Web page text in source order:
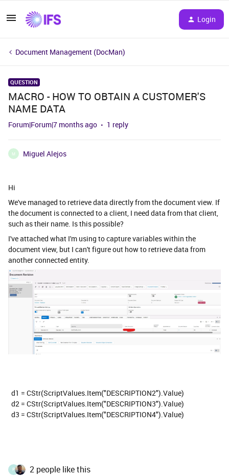
Login
Document Management (DocMan)
QUESTION
MACRO - HOW TO OBTAIN A CUSTOMER'S
NAME DATA
Forum|Forum|7 months ago 1 reply
M Miguel Alejos
Hi
We've managed to retrieve data directly from the document view. If
the document is connected to a client, I need data from that client,
such as their name. Is this possible?
I've attached what I'm using to capture variables within the
document view, but I can't figure out how to retrieve data from
another connected entity.
d1 = CStr(ScriptValues.Item("DESCRIPTION2").Value)
d2 = CStr(ScriptValues.Item("DESCRIPTION3").Value)
d3 = CStr(ScriptValues.Item("DESCRIPTION4").Value)
P 2 people like this